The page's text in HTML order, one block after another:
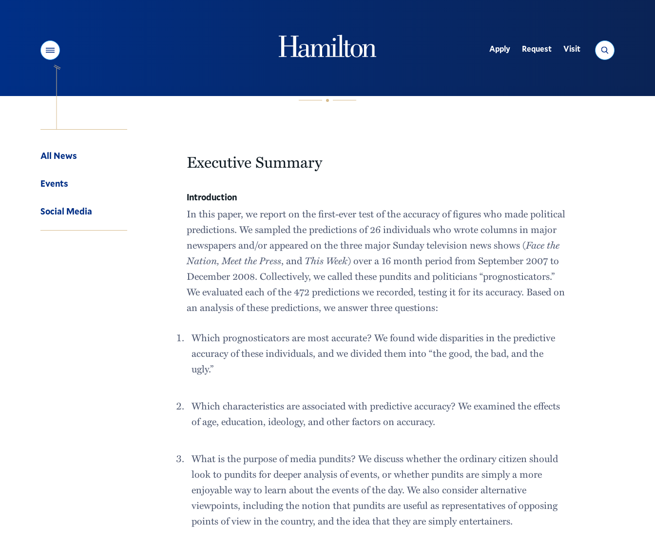
Menu Search
Utility
Apply Request Visit
All News
Events
Social Media
Executive Summary
Introduction
In this paper, we report on the first-ever test of the accuracy of figures who made political
predictions. We sampled the predictions of 26 individuals who wrote columns in major
newspapers and/or appeared on the three major Sunday television news shows (Face the
Nation, Meet the Press, and This Week) over a 16 month period from September 2007 to
December 2008. Collectively, we called these pundits and politicians “prognosticators.”
We evaluated each of the 472 predictions we recorded, testing it for its accuracy. Based on
an analysis of these predictions, we answer three questions:
Which prognosticators are most accurate? We found wide disparities in the predictive
accuracy of these individuals, and we divided them into “the good, the bad, and the
ugly.”
Which characteristics are associated with predictive accuracy? We examined the effects
of age, education, ideology, and other factors on accuracy.
What is the purpose of media pundits? We discuss whether the ordinary citizen should
look to pundits for deeper analysis of events, or whether pundits are simply a more
enjoyable way to learn about the events of the day. We also consider alternative
viewpoints, including the notion that pundits are useful as representatives of opposing
points of view in the country, and the idea that they are simply entertainers.